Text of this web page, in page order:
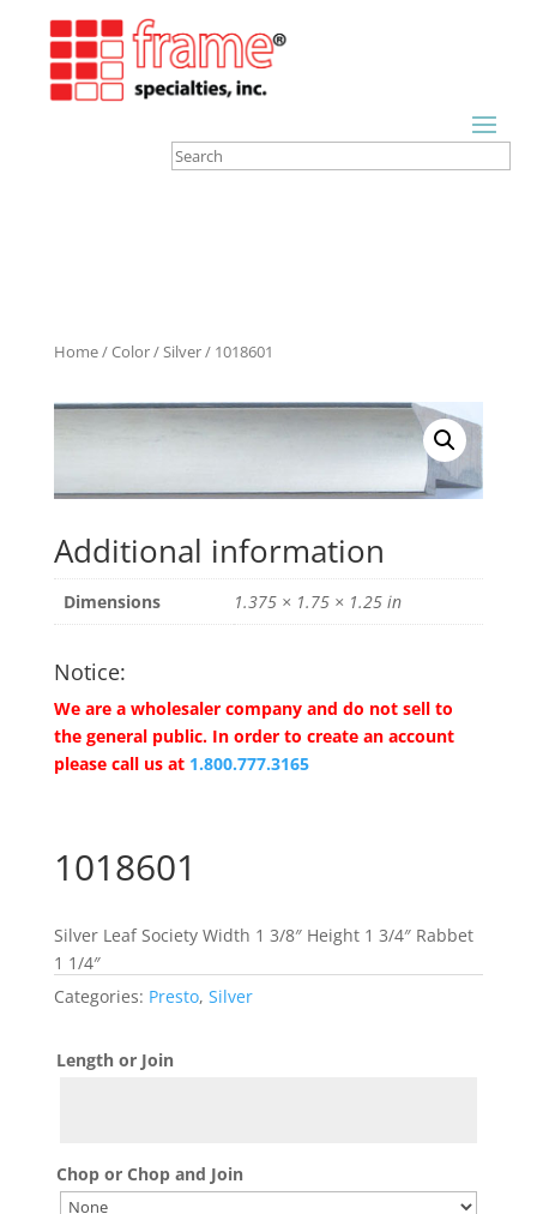
Home/Color/Silver/ 1018601
Additional information
Dimensions 1.375 × 1.75 × 1.25 in
Notice:
We are a wholesaler company and do not sell to
the general public. In order to create an account
please call us at 1.800.777.3165
1018601
Silver Leaf Society Width 1 3/8″ Height 1 3/4″ Rabbet
1 1/4″
Categories: Presto, Silver
Length or Join
Chop or Chop and Join